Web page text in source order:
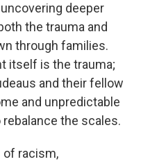
deeper
the trauma and
through families.
itself is the trauma;
and their fellow
and unpredictable
the scales.
racism,